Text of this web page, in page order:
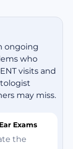
ongoing
who
visits and
may miss.
Exams
the